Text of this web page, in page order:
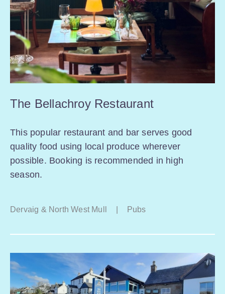
The Bellachroy Restaurant
This popular restaurant and bar serves good
quality food using local produce wherever
possible. Booking is recommended in high
season.
Dervaig & North West Mull Pubs